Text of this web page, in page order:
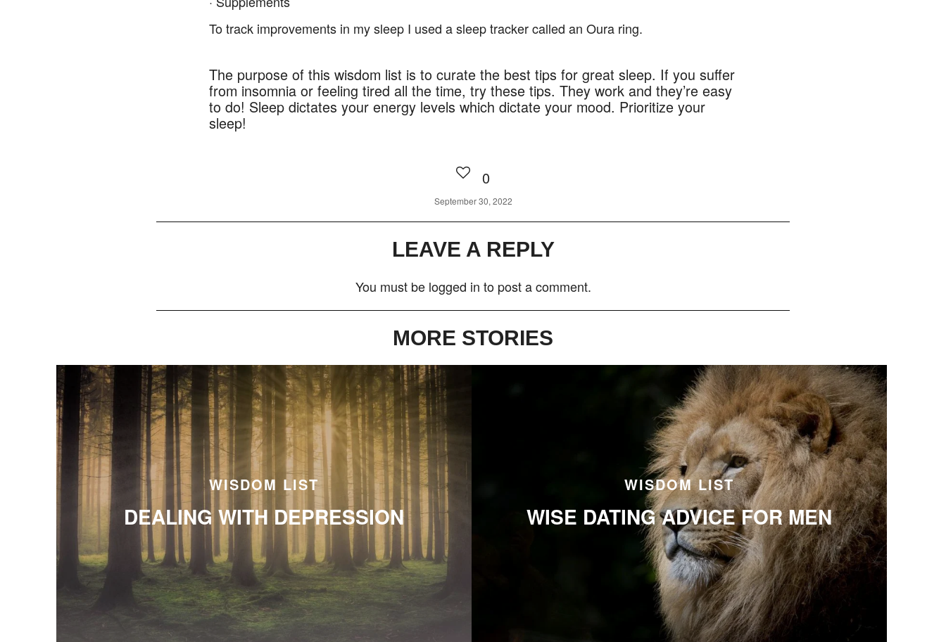
To track improvements in my sleep I used a sleep tracker called an Oura ring.
The purpose of this wisdom list is to curate the best tips for great sleep. If you suffer
from insomnia or feeling tired all the time, try these tips. They work and they’re easy
to do! Sleep dictates your energy levels which dictate your mood. Prioritize your
sleep!
0
September 30, 2022
LEAVE A REPLY
You must be logged in to post a comment.
MORE STORIES
WISDOM LIST
DEALING WITH DEPRESSION
WISDOM LIST
WISE DATING ADVICE FOR MEN